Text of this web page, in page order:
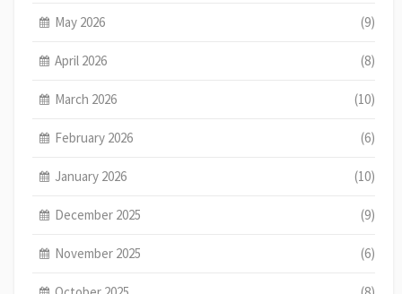
May 2026 (9)
April 2026 (8)
March 2026 (10)
February 2026 (6)
January 2026 (10)
December 2025 (9)
November 2025 (6)